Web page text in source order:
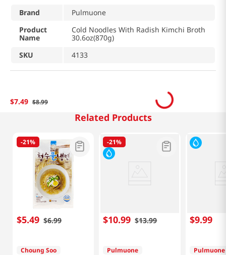
Brand
Pulmuone
Product
Name
Cold Noodles With Radish Kimchi Broth
30.6oz(870g)
SKU
4133
$7.49 $8.99
Related Products
-21%
$5.49 $6.99
Choung Soo
-21%
$10.99 $13.99
Pulmuone
$9.99
Pulmuone